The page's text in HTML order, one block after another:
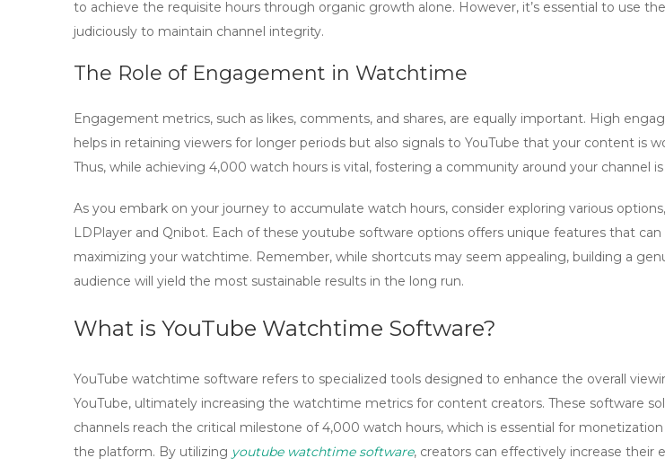
to achieve the requisite hours through organic growth alone. However, it’s essential to use
judiciously to maintain channel integrity.
The Role of Engagement in Watchtime
Engagement metrics, such as likes, comments, and shares, are equally important. High
helps in retaining viewers for longer periods but also signals to YouTube that your content is
Thus, while achieving 4,000 watch hours is vital, fostering a community around your channel is
As you embark on your journey to accumulate watch hours, consider exploring various
LDPlayer and Qnibot. Each of these youtube software options offers unique features that can
maximizing your watchtime. Remember, while shortcuts may seem appealing, building a
audience will yield the most sustainable results in the long run.
What is YouTube Watchtime Software?
YouTube watchtime software refers to specialized tools designed to enhance the overall
YouTube, ultimately increasing the watchtime metrics for content creators. These software
channels reach the critical milestone of 4,000 watch hours, which is essential for
the platform. By utilizing youtube watchtime software, creators can effectively increase their